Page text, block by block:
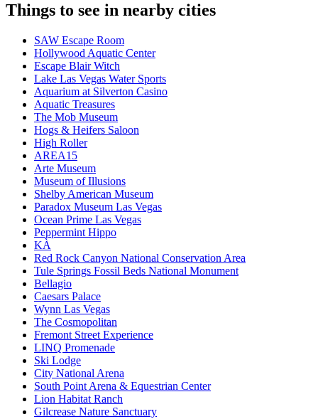
Things to see in nearby cities
SAW Escape Room
Hollywood Aquatic Center
Escape Blair Witch
Lake Las Vegas Water Sports
Aquarium at Silverton Casino
Aquatic Treasures
The Mob Museum
Hogs & Heifers Saloon
High Roller
AREA15
Arte Museum
Museum of Illusions
Shelby American Museum
Paradox Museum Las Vegas
Ocean Prime Las Vegas
Peppermint Hippo
KÀ
Red Rock Canyon National Conservation Area
Tule Springs Fossil Beds National Monument
Bellagio
Caesars Palace
Wynn Las Vegas
The Cosmopolitan
Fremont Street Experience
LINQ Promenade
Ski Lodge
City National Arena
South Point Arena & Equestrian Center
Lion Habitat Ranch
Gilcrease Nature Sanctuary